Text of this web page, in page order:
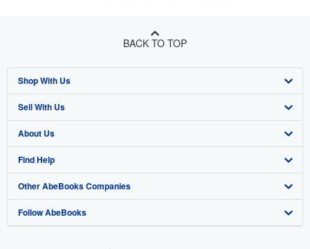
BACK TO TOP
Shop With Us
Advanced Search
Browse Collections
My Account
My Orders
View Basket
Sell With Us
Start Selling
Join Our Affiliate Program
Book Buyback
Refer a seller
About Us
About AbeBooks
Media
Careers
Find Help
Help
Customer Support
Other AbeBooks Companies
AbeBooks.co.uk
Follow AbeBooks